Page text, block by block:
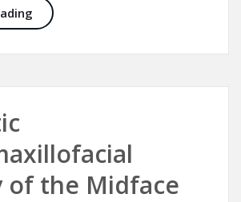
Fronto-orbital advancement for
of the Midface